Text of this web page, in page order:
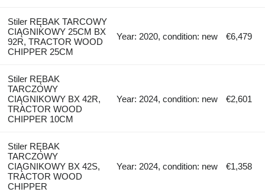
Stiler RĘBAK TARCOWY
CIĄGNIKOWY 25CM BX
92R, TRACTOR WOOD
CHIPPER 25CM
Year: 2020, condition: new €6,479
Stiler RĘBAK
TARCZOWY
CIĄGNIKOWY BX 42R,
TRACTOR WOOD
CHIPPER 10CM
Year: 2024, condition: new €2,601
Stiler RĘBAK
TARCZOWY
CIĄGNIKOWY BX 42S,
TRACTOR WOOD
CHIPPER
Year: 2024, condition: new €1,358